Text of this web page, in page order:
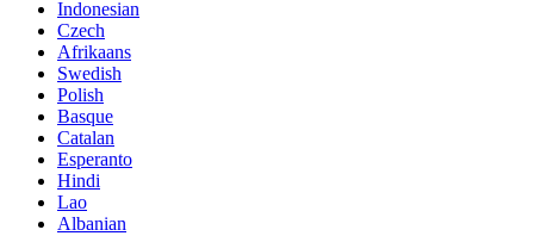
Indonesian
Czech
Afrikaans
Swedish
Polish
Basque
Catalan
Esperanto
Hindi
Lao
Albanian